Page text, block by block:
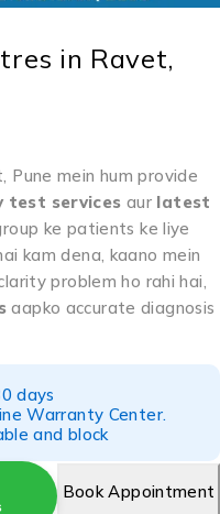
in Ravet,
Pune mein hum provide
test services aur latest
ke patients ke liye
kam dena, kaano mein
problem ho rahi hai,
aapko accurate diagnosis
days
Warranty Center.
and block
Book Appointment